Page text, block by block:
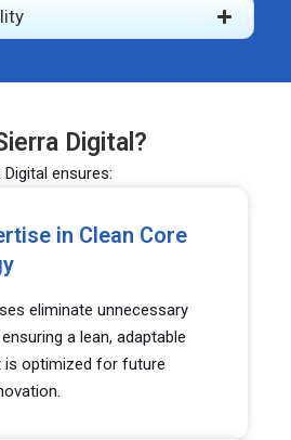
Digital?
ensures:
in Clean Core
eliminate unnecessary
a lean, adaptable
is optimized for future